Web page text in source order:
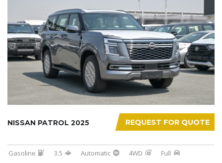
REQUEST FOR QUOTE
NISSAN PATROL 2025
Gasoline 3.5 Automatic 4WD Full